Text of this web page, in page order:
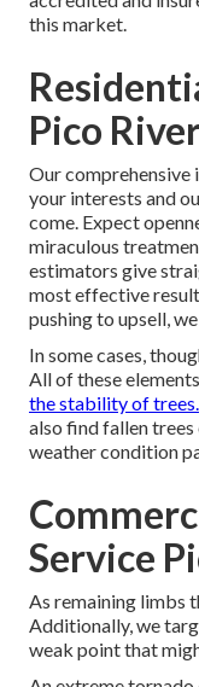
this market.
Pico
Our comprehensive
your interests and
come. Expect
miraculous
estimators give
most effective
pushing to upsell,
In some cases,
All of these
the stability of trees.
also find fallen
weather condition
Service
As remaining limbs
Additionally, we
weak point that